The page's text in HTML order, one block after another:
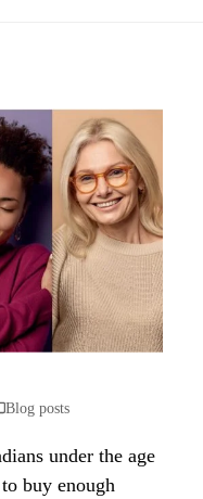
Blog posts
under the age
buy enough